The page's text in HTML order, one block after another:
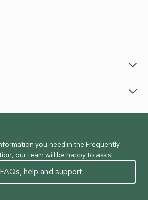
you need in the Frequently
our team will be happy to assist.
FAQs, help and support